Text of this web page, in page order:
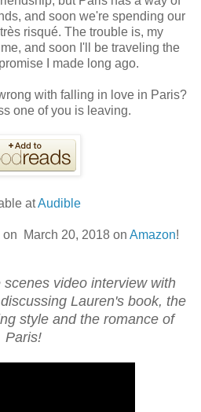
and soon we're spending our
risqué. The trouble is, my
and soon I'll be traveling the
I made long ago.
with falling in love in Paris?
one of you is leaving.
atAudible
March 20, 2018 on Amazon!
video interview with
Lauren's book, the
style and the romance of
Paris!